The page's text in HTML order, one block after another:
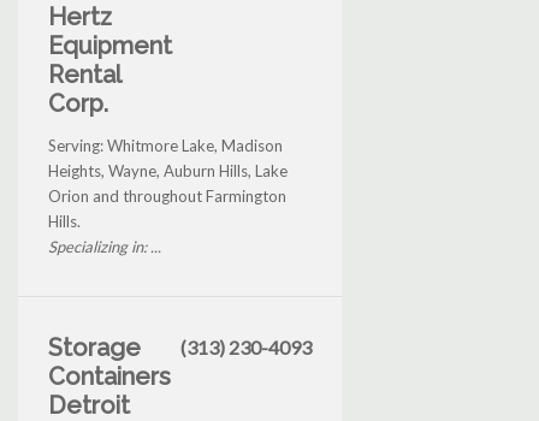
Hertz
Equipment
Rental
Corp.
Serving: Whitmore Lake, Madison
Heights, Wayne, Auburn Hills, Lake
Orion and throughout Farmington
Hills.
Specializing in: ...
Storage
Containers
Detroit
(313) 230-4093